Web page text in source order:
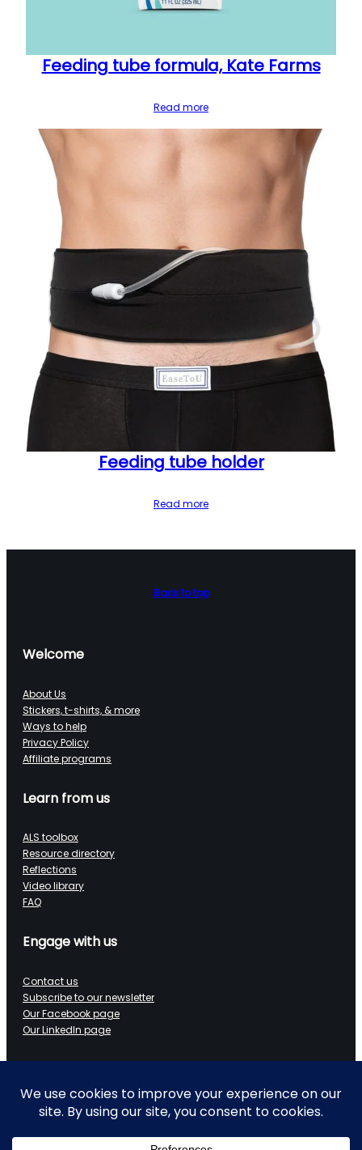
Feeding tube formula, Kate Farms
Read more
Feeding tube holder
Read more
Back to top
Welcome
About Us
Stickers, t-shirts, & more
Ways to help
Privacy Policy
Affiliate programs
Learn from us
ALS toolbox
Resource directory
Reflections
Video library
FAQ
Engage with us
Contact us
Subscribe to our newsletter
Our Facebook page
Our LinkedIn page
Technical blog
Ramblings of a retired data architect